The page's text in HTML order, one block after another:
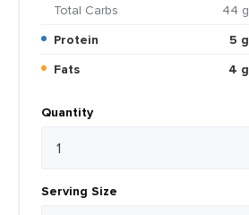
Total Carbs
44 g
Protein
5 g
Fats
4 g
Quantity
Serving Size